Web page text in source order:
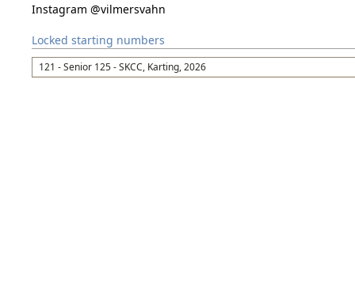
Instagram @vilmersvahn
Locked starting numbers
121 - Senior 125 - SKCC, Karting, 2026